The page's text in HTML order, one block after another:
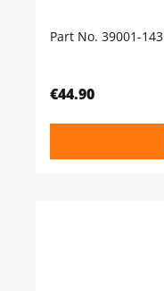
Part No. 39001-143
€44.90